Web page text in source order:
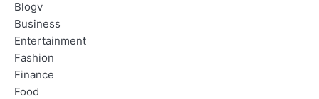
Blogv
Business
Entertainment
Fashion
Finance
Food